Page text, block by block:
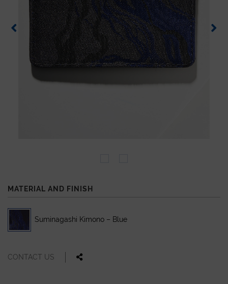
MATERIAL AND FINISH
Suminagashi Kimono – Blue
CONTACT US